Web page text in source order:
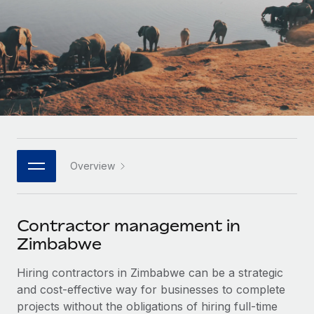
INFRASTRUCTURE
Remote Embedded
Seamlessly integrate HR into workflows
Platform
Built-in core HR functions for your team
Connect New
Connect any AI tool to Remote using our MCP
SERVICES
Ask an expert
Get expert help on global HR & compliance
Mid-market
Expand teams with tailored HR solutions
Enterprise
Global HR for large businesses
PARTNER WITH US
Become a partner
Explore partnership opportunities with us
Remote Build
Coming soon
Integrations and AI Automations Consulting
Research & Guides
Case studies
HR Glossary
Job Description Library
Newsroom
Salary & Talent Insights
Insights center
Deutsch
Español
Italiano
日本語
한국어
中文（简体）
Overview
Contractor management in
Zimbabwe
Hiring contractors in Zimbabwe can be a strategic
and cost-effective way for businesses to complete
projects without the obligations of hiring full-time